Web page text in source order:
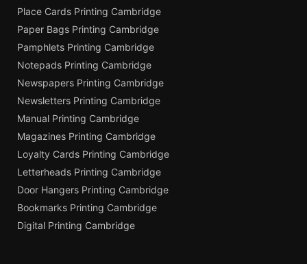
Place Cards Printing Cambridge
Paper Bags Printing Cambridge
Pamphlets Printing Cambridge
Notepads Printing Cambridge
Newspapers Printing Cambridge
Newsletters Printing Cambridge
Manual Printing Cambridge
Magazines Printing Cambridge
Loyalty Cards Printing Cambridge
Letterheads Printing Cambridge
Door Hangers Printing Cambridge
Bookmarks Printing Cambridge
Digital Printing Cambridge